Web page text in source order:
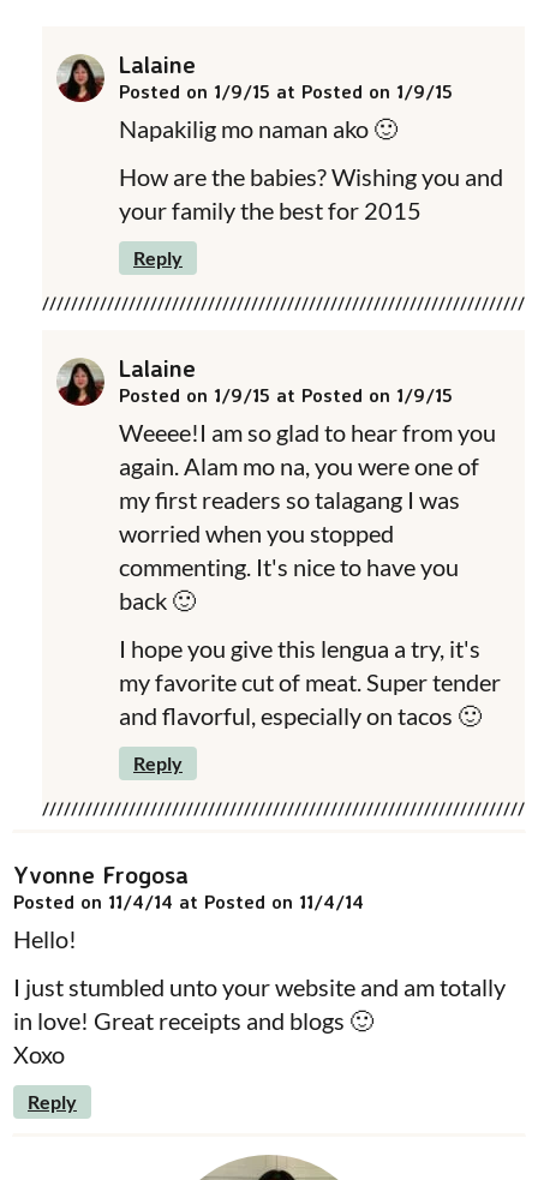
Lalaine
Posted on 1/9/15 at Posted on 1/9/15
Napakilig mo naman ako 🙂
How are the babies? Wishing you and
your family the best for 2015
Reply
Lalaine
Posted on 1/9/15 at Posted on 1/9/15
Weeee!I am so glad to hear from you
again. Alam mo na, you were one of
my first readers so talagang I was
worried when you stopped
commenting. It's nice to have you
back 🙂
I hope you give this lengua a try, it's
my favorite cut of meat. Super tender
and flavorful, especially on tacos 🙂
Reply
Yvonne Frogosa
Posted on 11/4/14 at Posted on 11/4/14
Hello!
I just stumbled unto your website and am totally
in love! Great receipts and blogs 🙂
Xoxo
Reply